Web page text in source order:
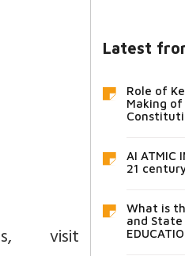
visit
Latest
Role of
Making
AI ATMIC
21
What is
and